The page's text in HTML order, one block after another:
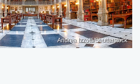
Andrea Izzotti/Shutterstock